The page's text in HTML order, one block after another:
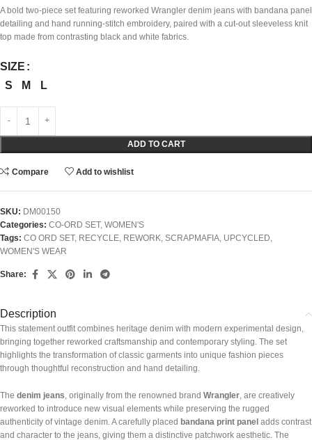
A bold two-piece set featuring reworked Wrangler denim jeans with bandana panel
detailing and hand running-stitch embroidery, paired with a cut-out sleeveless knit
top made from contrasting black and white fabrics.
SIZE
S
M L
ADD TO CART
Compare Add to wishlist
SKU: DM00150
Categories: CO-ORD SET, WOMEN'S
Tags: CO ORD SET, RECYCLE REWORK SCRAPMAFIA UPCYCLED
WOMEN'S WEAR
Share:
Description
This statement outfit combines heritage denim with modern experimental design,
bringing together reworked craftsmanship and contemporary styling. The set
highlights the transformation of classic garments into unique fashion pieces
through thoughtful reconstruction and hand detailing.
The denim jeans , originally from the renowned brand Wrangler , are creatively
reworked to introduce new visual elements while preserving the rugged
authenticity of vintage denim. A carefully placed bandana print panel adds contrast
and character to the jeans, giving them a distinctive patchwork aesthetic. The